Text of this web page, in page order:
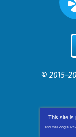
©
This site is
and the Google